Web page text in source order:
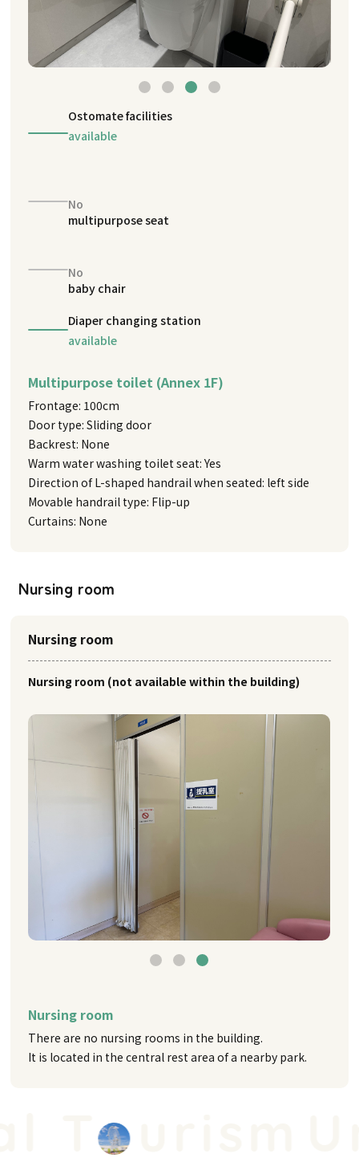
Ostomate facilities
available
No
multipurpose seat
No
baby chair
Diaper changing station
available
Multipurpose toilet (Annex 1F)
Frontage: 100cm
Door type: Sliding door
Backrest: None
Warm water washing toilet seat: Yes
Direction of L-shaped handrail when seated: left side
Movable handrail type: Flip-up
Curtains: None
Nursing room
Nursing room
Nursing room (not available within the building)
Nursing room
There are no nursing rooms in the building.
It is located in the central rest area of a nearby park.
urism